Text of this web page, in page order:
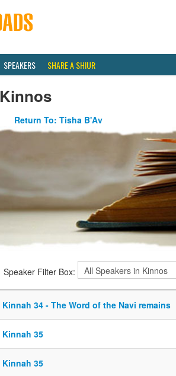
SPEAKERS SHARE A SHIUR
Kinnos
Return To: Tisha B'Av
Speaker Filter Box:
Kinnah 34 - The Word of the Navi remains
Kinnah 35
Kinnah 35